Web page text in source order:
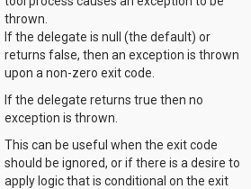
thrown.
If the delegate is null (the default) or
returns false, then an exception is thrown
upon a non-zero exit code.
If the delegate returns true then no
exception is thrown.
This can be useful when the exit code
should be ignored, or if there is a desire to
apply logic that is conditional on the exit